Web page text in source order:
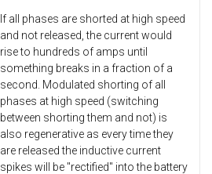
If all phases are shorted at high speed
and not released, the current would
rise to hundreds of amps until
something breaks in a fraction of a
second. Modulated shorting of all
phases at high speed (switching
between shorting them and not) is
also regenerative as every time they
are released the inductive current
spikes will be "rectified" into the battery